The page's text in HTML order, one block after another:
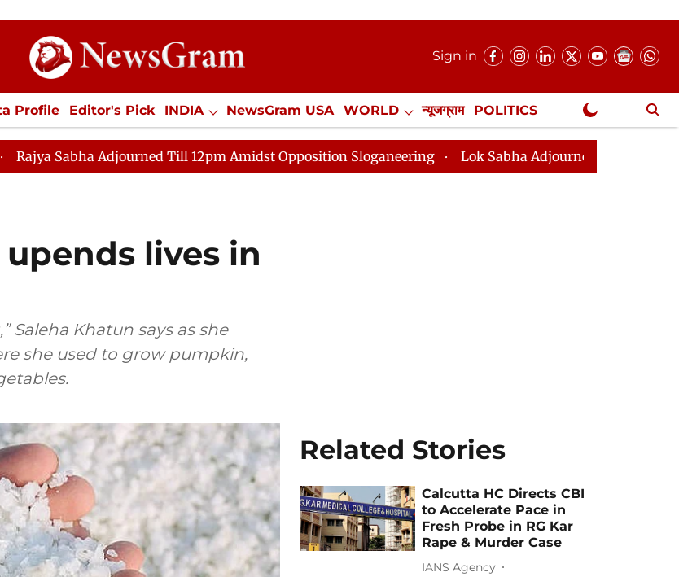
Sign in
Profile Editor's Pick INDIA NewsGram USA WORLD न्यूजग्राम POLITICS
SPORTS Jobs / Internships Misc. NewsGram Exclusive
Till 12pm Amidst Opposition Sloganeering Lok Sabha Adjourned Till 2pm Three Minutes After
lives in
Saleha Khatun says as she
she used to grow pumpkin,
Related Stories
Calcutta HC Directs CBI
to Accelerate Pace in
Fresh Probe in RG Kar
Rape & Murder Case
IANS Agency